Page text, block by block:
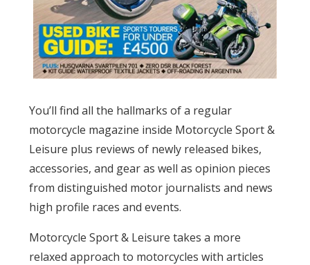
You’ll find all the hallmarks of a regular
motorcycle magazine inside Motorcycle Sport &
Leisure plus reviews of newly released bikes,
accessories, and gear as well as opinion pieces
from distinguished motor journalists and news
high profile races and events.
Motorcycle Sport & Leisure takes a more
relaxed approach to motorcycles with articles